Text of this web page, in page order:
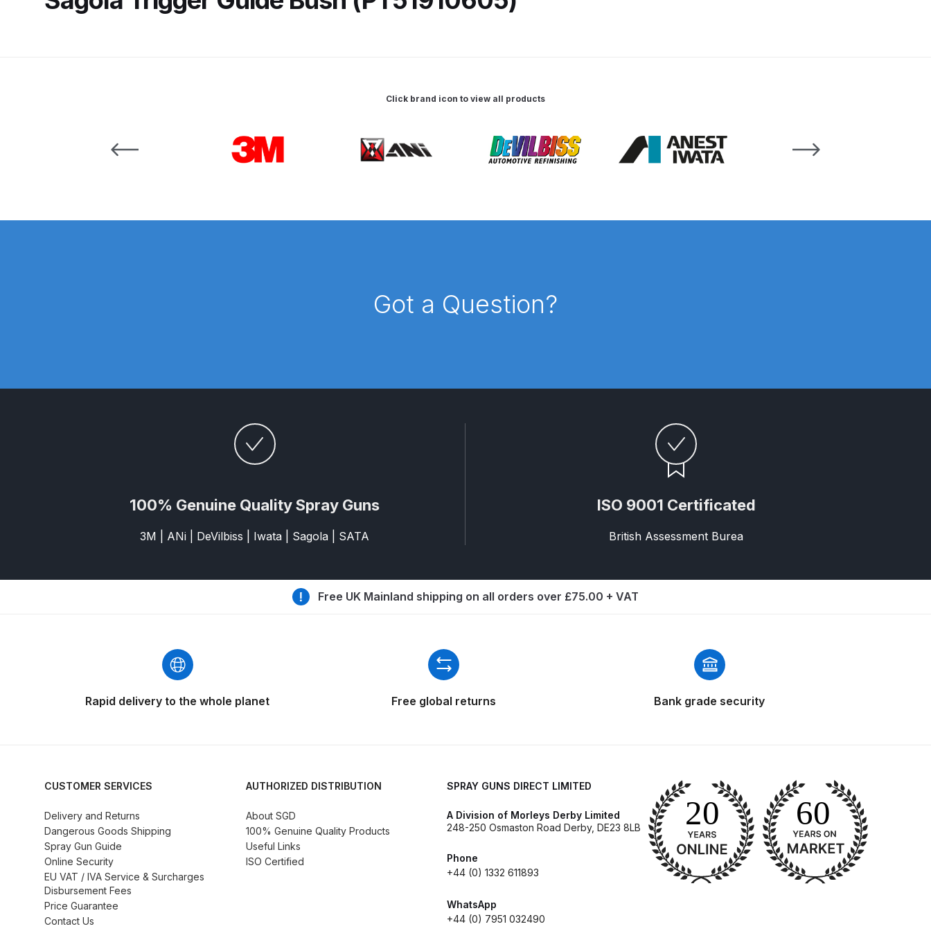
Binks DeVilbiss SRi PRO Lite Micro Spot Repair Gravity Spray Gun Spare Parts Breakdown Cart Checkout Compare Compare Compare List Contact Us
DeVilbiss Advance HD Conventional Spray Gun Spare Parts Breakdown *** DeVilbiss Advanced HD Spray Gun Spare Parts Breakdown ***
DeVilbiss DV1 Basecoat Digital Spray Gun Spare Parts Breakdown
DeVilbiss DVX Pressure Spray Gun Spare Parts Breakdown DeVilbiss FLFR 1 Filter Spare Parts Breakdown
DeVilbiss FLG5 Compliant Spray Gun Spares and Parts Breakdown DeVilbiss FLG5 Pressure Feed Spray Gun Spares and Parts Breakdown
DeVilbiss GFG PRO Gravity Spray Gun **DISCONTINUED** Spares and Parts Breakdown
DeVilbiss GPG All-Purpose Spray Gun Formerly GPi Spares and Parts Breakdown
DeVilbiss GPG Conventional Spray Gun (Formerly GFG Pro) Spares and Parts Breakdown
DeVilbiss GTi Pro LITE Spray Gun **Discontinued** Spares and Parts Breakdown
DeVilbiss GTI PRO LITE Spray Gun Spares and Parts Breakdown
DeVilbiss GTi Pro LITE Suction / Pressure **DISCONTINUED** Spray Gun Spares and Parts
DeVilbiss GTi Pro Suction / Pressure Spray Gun **DISCONTINUED** Spares and Parts Breakdown
Click brand icon to view all products
Carousel items
Got a Question?
100% Genuine Quality Spray Guns
3M | ANi | DeVilbiss | Iwata | Sagola | SATA
ISO 9001 Certificated
British Assessment Burea
Free UK Mainland shipping on all orders over £75.00 + VAT
Rapid delivery to the whole planet Free global returns Bank grade security
CUSTOMER SERVICES
Delivery and Returns
Dangerous Goods Shipping
Spray Gun Guide
Online Security
EU VAT / IVA Service & Surcharges
Disbursement Fees
Price Guarantee
Contact Us
AUTHORIZED DISTRIBUTION
About SGD
100% Genuine Quality Products
Useful Links
ISO Certified
SPRAY GUNS DIRECT LIMITED
A Division of Morleys Derby Limited
248-250 Osmaston Road Derby, DE23 8LB
Phone
+44 (0) 1332 611893
WhatsApp
+44 (0) 7951 032490